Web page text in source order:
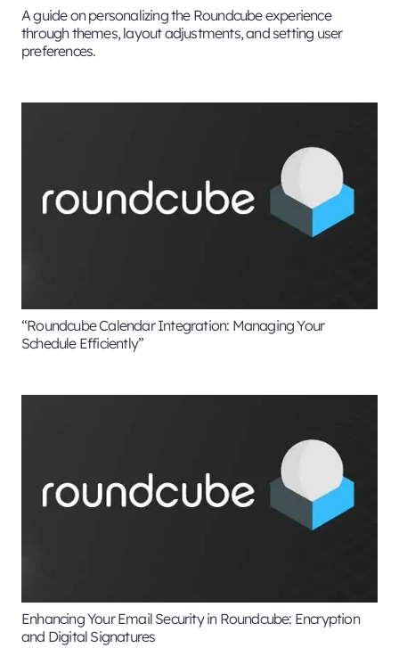
A guide on personalizing the Roundcube experience
through themes, layout adjustments, and setting user
preferences.
“Roundcube Calendar Integration: Managing Your
Schedule Efficiently”
Enhancing Your Email Security in Roundcube: Encryption
and Digital Signatures